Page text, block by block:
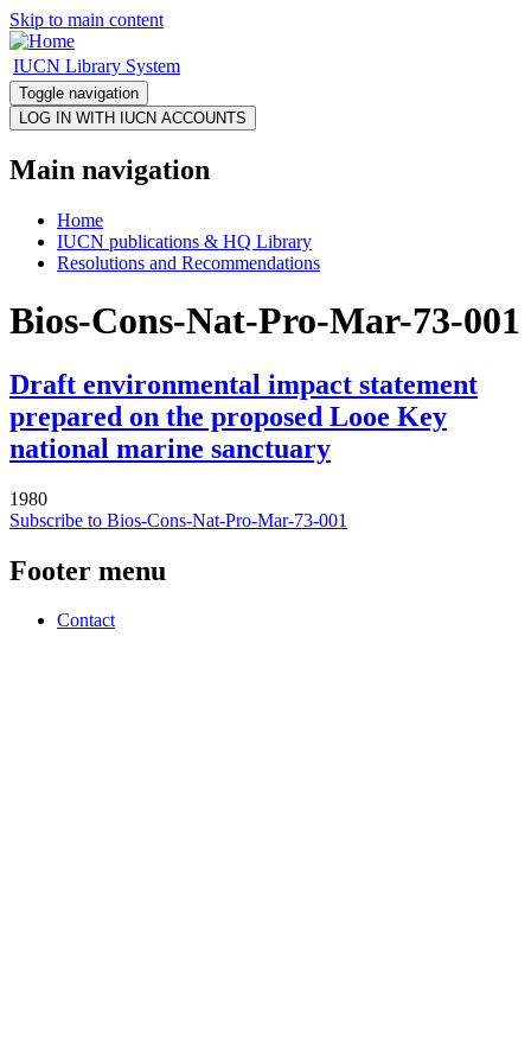
Skip to main content
IUCN Library System
Toggle navigation
Main navigation
Home
IUCN publications & HQ Library
Resolutions and Recommendations
Bios-Cons-Nat-Pro-Mar-73-001
Draft environmental impact statement
prepared on the proposed Looe Key
national marine sanctuary
1980
Subscribe to Bios-Cons-Nat-Pro-Mar-73-001
Footer menu
Contact